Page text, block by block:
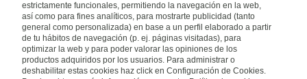
Why do I get duplicate vouchers for the transfer
service?
INTERNATIONAL
Spain Portugal
estrictamente funcionales, permitiendo la navegación en la web,
así como para fines analíticos, para mostrarte publicidad (tanto
general como personalizada) en base a un perfil elaborado a partir
de tu hábitos de navegación (p. ej. páginas visitadas), para
optimizar la web y para poder valorar las opiniones de los
productos adquiridos por los usuarios. Para administrar o
deshabilitar estas cookies haz click en Configuración de Cookies.